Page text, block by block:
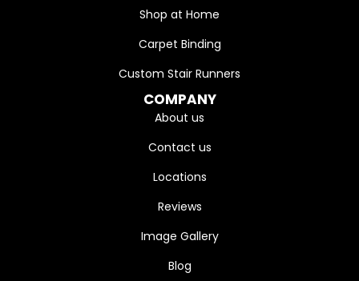
Shop at Home
Carpet Binding
Custom Stair Runners
COMPANY
About us
Contact us
Locations
Reviews
Image Gallery
Blog